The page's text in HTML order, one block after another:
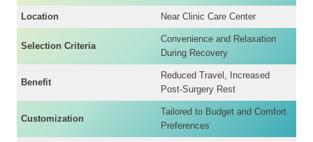
Location Near Clinic Care Center
Selection Criteria
Convenience and Relaxation
During Recovery
Benefit
Reduced Travel, Increased
Post-Surgery Rest
Customization
Tailored to Budget and Comfort
Preferences